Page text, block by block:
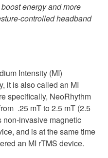
energy and more
controlled headband
Intensity (MI)
it is also called an MI
specifically, NeoRhythm
.25 mT to 2.5 mT (2.5
non-invasive magnetic
and is at the same time
an MI rTMS device.